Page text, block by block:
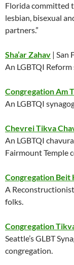
Florida committed
lesbian, bisexual
partners.”
Sha’ar Zahav | San
An LGBTQI Reform
Congregation Am
An LGBTQI
Chevrei Tikva
An LGBTQI
Fairmount Temple
Congregation Beit
A
folks.
Congregation
Seattle’s GLBT
congregation.